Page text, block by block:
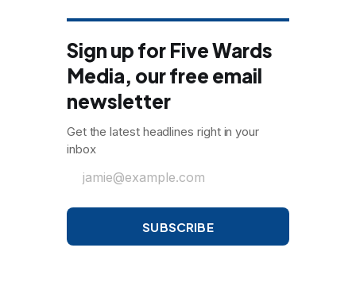
Sign up for Five Wards
Media, our free email
newsletter
Get the latest headlines right in your
inbox
jamie@example.com
SUBSCRIBE